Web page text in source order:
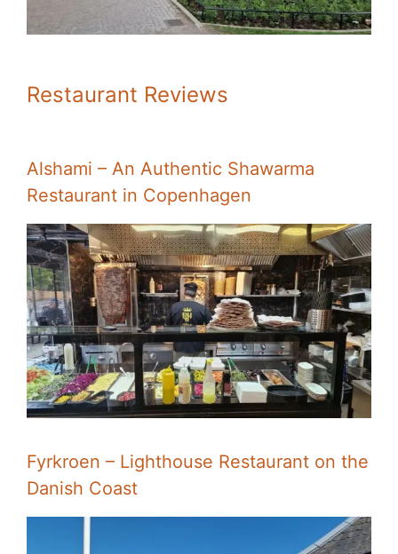
Restaurant Reviews
Alshami – An Authentic Shawarma
Restaurant in Copenhagen
Fyrkroen – Lighthouse Restaurant on the
Danish Coast